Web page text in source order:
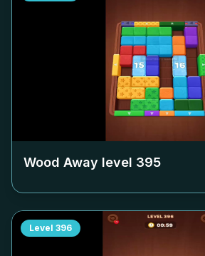
Wood Away level 395
Level 396